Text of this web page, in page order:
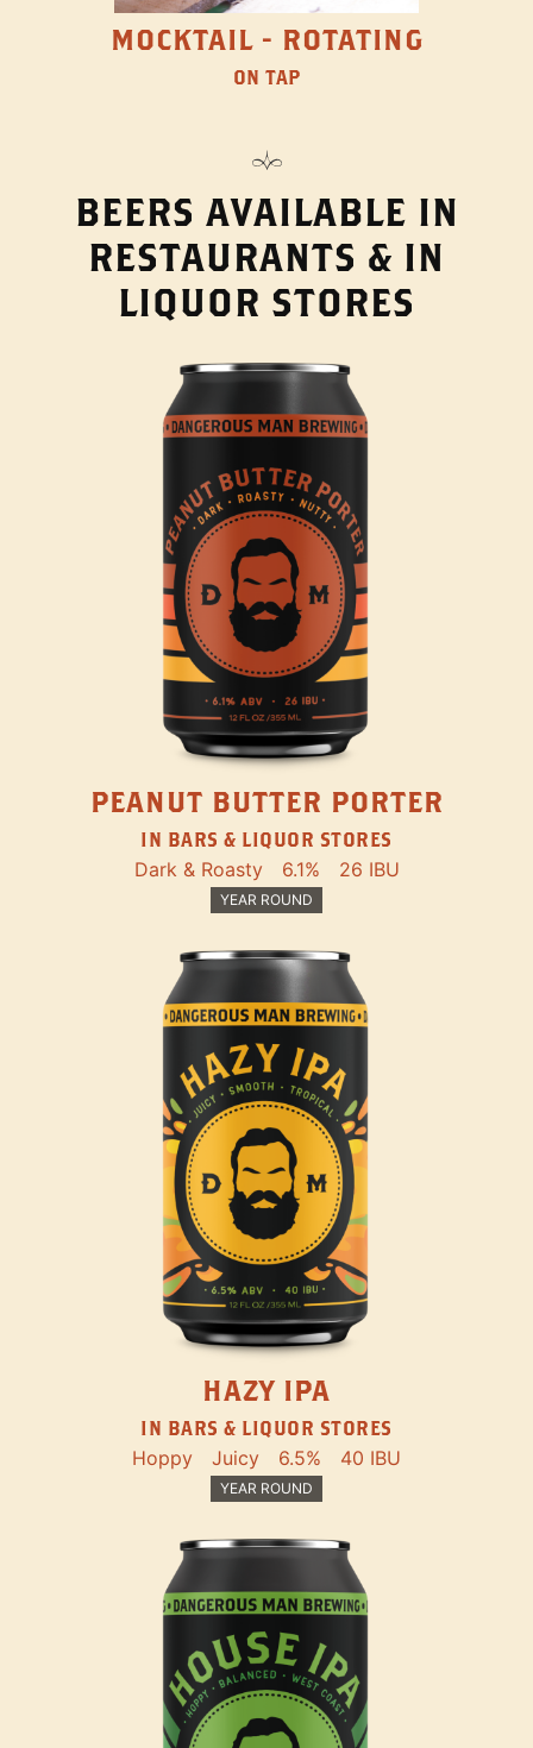
MOCKTAIL - ROTATING
ON TAP
BEERS AVAILABLE IN
RESTAURANTS & IN
LIQUOR STORES
PEANUT BUTTER PORTER
IN BARS & LIQUOR STORES
Dark & Roasty 6.1% 26 IBU
YEAR ROUND
HAZY IPA
IN BARS & LIQUOR STORES
Hoppy Juicy 6.5% 40 IBU
YEAR ROUND